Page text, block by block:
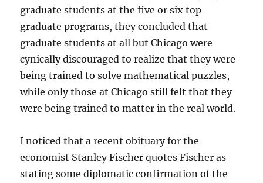
graduate students at the five or six top
graduate programs, they concluded that
graduate students at all but Chicago were
cynically discouraged to realize that they were
being trained to solve mathematical puzzles,
while only those at Chicago still felt that they
were being trained to matter in the real world.
I noticed that a recent obituary for the
economist Stanley Fischer quotes Fischer as
stating some diplomatic confirmation of the